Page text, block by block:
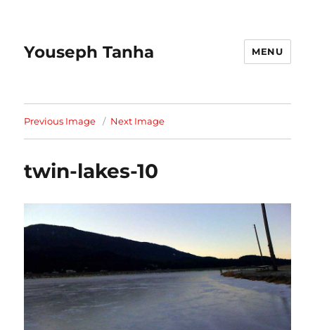
Youseph Tanha MENU
Previous Image Next Image
twin-lakes-10